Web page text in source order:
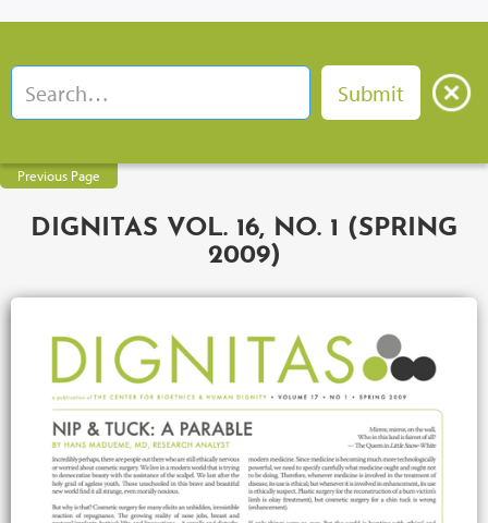
Previous Page
DIGNITAS VOL. 16, NO. 1 (SPRING
2009)